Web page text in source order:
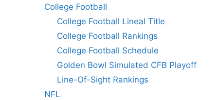
College Football
College Football Lineal Title
College Football Rankings
College Football Schedule
Golden Bowl Simulated CFB Playoff
Line-Of-Sight Rankings
NFL